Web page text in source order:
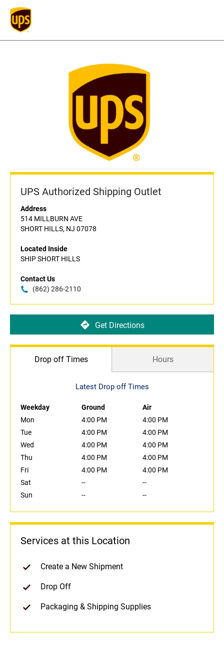
UPS Authorized Shipping Outlet
Address
514 MILLBURN AVE
SHORT HILLS, NJ 07078
Located Inside
SHIP SHORT HILLS
Contact Us
(862) 286-2110
Get Directions
Drop off Times Hours
Latest Drop off Times
Weekday Ground
Air
Mon
4:00 PM
4:00 PM
Tue
4:00 PM
4:00 PM
Wed
4:00 PM
4:00 PM
Thu
4:00 PM
4:00 PM
Fri
4:00 PM
4:00 PM
Sat
--
--
Sun
-- --
Services at this Location
Create a New Shipment
Drop Off
Packaging & Shipping Supplies